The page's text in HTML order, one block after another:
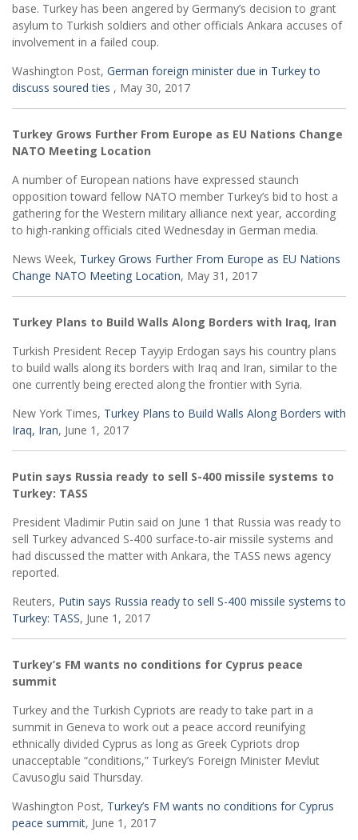
base. Turkey has been angered by Germany’s decision to grant
asylum to Turkish soldiers and other officials Ankara accuses of
involvement in a failed coup.
Washington Post, German foreign minister due in Turkey to
discuss soured ties , May 30, 2017
Turkey Grows Further From Europe as EU Nations Change
NATO Meeting Location
A number of European nations have expressed staunch
opposition toward fellow NATO member Turkey’s bid to host a
gathering for the Western military alliance next year, according
to high-ranking officials cited Wednesday in German media.
News Week, Turkey Grows Further From Europe as EU Nations
Change NATO Meeting Location, May 31, 2017
Turkey Plans to Build Walls Along Borders with Iraq, Iran
Turkish President Recep Tayyip Erdogan says his country plans
to build walls along its borders with Iraq and Iran, similar to the
one currently being erected along the frontier with Syria.
New York Times, Turkey Plans to Build Walls Along Borders with
Iraq, Iran, June 1, 2017
Putin says Russia ready to sell S-400 missile systems to
Turkey: TASS
President Vladimir Putin said on June 1 that Russia was ready to
sell Turkey advanced S-400 surface-to-air missile systems and
had discussed the matter with Ankara, the TASS news agency
reported.
Reuters, Putin says Russia ready to sell S-400 missile systems to
Turkey: TASS, June 1, 2017
Turkey’s FM wants no conditions for Cyprus peace
summit
Turkey and the Turkish Cypriots are ready to take part in a
summit in Geneva to work out a peace accord reunifying
ethnically divided Cyprus as long as Greek Cypriots drop
unacceptable “conditions,” Turkey’s Foreign Minister Mevlut
Cavusoglu said Thursday.
Washington Post, Turkey’s FM wants no conditions for Cyprus
peace summit, June 1, 2017